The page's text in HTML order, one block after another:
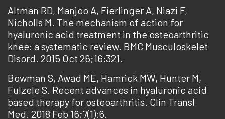
Altman RD, Manjoo A, Fierlinger A, Niazi F,
Nicholls M. The mechanism of action for
hyaluronic acid treatment in the osteoarthritic
knee: a systematic review. BMC Musculoskelet
Disord. 2015 Oct 26;16:321.
Bowman S, Awad ME, Hamrick MW, Hunter M,
Fulzele S. Recent advances in hyaluronic acid
based therapy for osteoarthritis. Clin Transl
Med. 2018 Feb 16;7(1):6.